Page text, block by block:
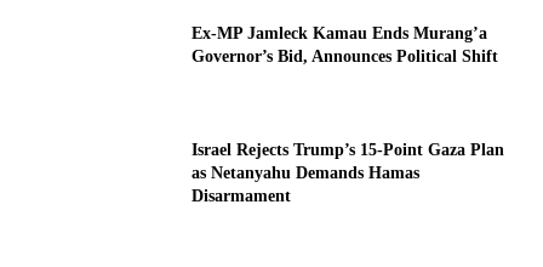
Ex-MP Jamleck Kamau Ends Murang’a
Governor’s Bid, Announces Political Shift
Israel Rejects Trump’s 15-Point Gaza Plan
as Netanyahu Demands Hamas
Disarmament